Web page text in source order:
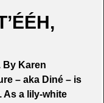
By Karen
– aka Diné – is
As a lily-white